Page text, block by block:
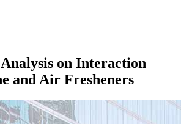
on Interaction
and Air Fresheners